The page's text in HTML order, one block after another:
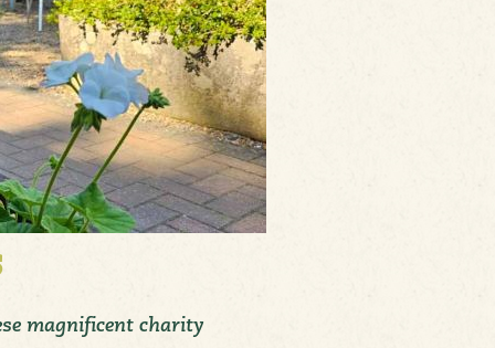
magnificent charity